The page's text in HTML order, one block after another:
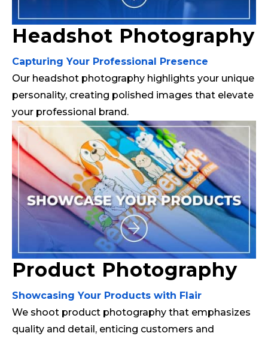
Headshot Photography
Capturing Your Professional Presence
Our headshot photography highlights your unique
personality, creating polished images that elevate
your professional brand.
Product Photography
Showcasing Your Products with Flair
We shoot product photography that emphasizes
quality and detail, enticing customers and